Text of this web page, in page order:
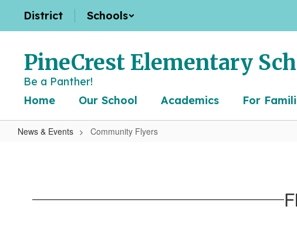
main
District Schools
PineCrest Elementary
Be a Panther!
Home
Our School Academics For
News & Events Community Flyers